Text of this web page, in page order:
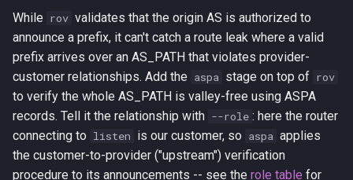
While rov validates that the origin AS is authorized to
announce a prefix, it can't catch a route leak where a valid
prefix arrives over an AS_PATH that violates provider-
customer relationships. Add the aspa stage on top of rov
to verify the whole AS_PATH is valley-free using ASPA
records. Tell it the relationship with --role : here the router
connecting to listen is our customer, so aspa applies
the customer-to-provider ("upstream") verification
procedure to its announcements -- see the role table for